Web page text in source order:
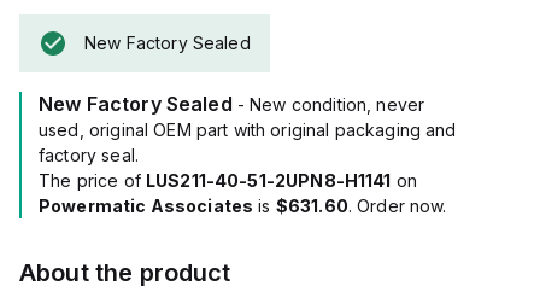
New Factory Sealed
New Factory Sealed - New condition, never
used, original OEM part with original packaging and
factory seal.
The price of LUS211-40-51-2UPN8-H1141 on
Powermatic Associates is $631.60. Order now.
About the product